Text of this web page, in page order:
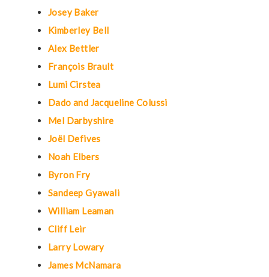
Josey Baker
Kimberley Bell
Alex Bettler
François Brault
Lumi Cirstea
Dado and Jacqueline Colussi
Mel Darbyshire
Joël Defives
Noah Elbers
Byron Fry
Sandeep Gyawali
William Leaman
Cliff Leir
Larry Lowary
James McNamara